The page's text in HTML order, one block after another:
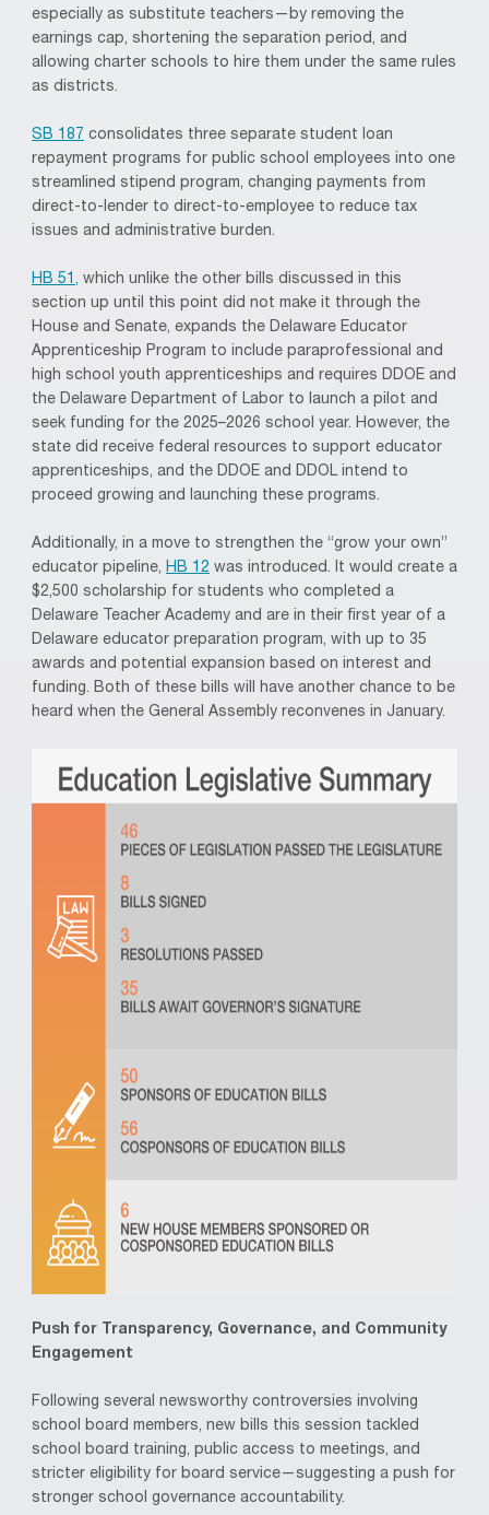
especially as substitute teachers—by removing the
earnings cap, shortening the separation period, and
allowing charter schools to hire them under the same rules
as districts.
SB 187 consolidates three separate student loan
repayment programs for public school employees into one
streamlined stipend program, changing payments from
direct-to-lender to direct-to-employee to reduce tax
issues and administrative burden.
HB 51, which unlike the other bills discussed in this
section up until this point did not make it through the
House and Senate, expands the Delaware Educator
Apprenticeship Program to include paraprofessional and
high school youth apprenticeships and requires DDOE and
the Delaware Department of Labor to launch a pilot and
seek funding for the 2025–2026 school year. However, the
state did receive federal resources to support educator
apprenticeships, and the DDOE and DDOL intend to
proceed growing and launching these programs.
Additionally, in a move to strengthen the “grow your own”
educator pipeline, HB 12 was introduced. It would create a
$2,500 scholarship for students who completed a
Delaware Teacher Academy and are in their first year of a
Delaware educator preparation program, with up to 35
awards and potential expansion based on interest and
funding. Both of these bills will have another chance to be
heard when the General Assembly reconvenes in January.
Push for Transparency, Governance, and Community
Engagement
Following several newsworthy controversies involving
school board members, new bills this session tackled
school board training, public access to meetings, and
stricter eligibility for board service—suggesting a push for
stronger school governance accountability.